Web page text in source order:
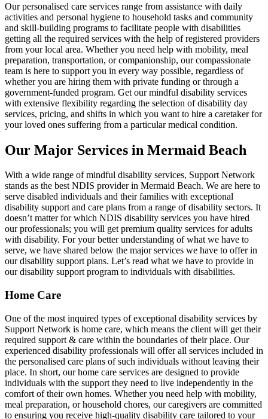
Our personalised care services range from assistance with daily
activities and personal hygiene to household tasks and community
and skill-building programs to facilitate people with disabilities
getting all the required services with the help of registered providers
from your local area. Whether you need help with mobility, meal
preparation, transportation, or companionship, our compassionate
team is here to support you in every way possible, regardless of
whether you are hiring them with private funding or through a
government-funded program. Get our mindful disability services
with extensive flexibility regarding the selection of disability day
services, pricing, and shifts in which you want to hire a caretaker for
your loved ones suffering from a particular medical condition.
Our Major Services in Mermaid Beach
With a wide range of mindful disability services, Support Network
stands as the best NDIS provider in Mermaid Beach. We are here to
serve disabled individuals and their families with exceptional
disability support and care plans from a range of disability sectors. It
doesn’t matter for which NDIS disability services you have hired
our professionals; you will get premium quality services for adults
with disability. For your better understanding of what we have to
serve, we have shared below the major services we have to offer in
our disability support plans. Let’s read what we have to provide in
our disability support program to individuals with disabilities.
Home Care
One of the most inquired types of exceptional disability services by
Support Network is home care, which means the client will get their
required support & care within the boundaries of their place. Our
experienced disability professionals will offer all services included in
the personalised care plans of such individuals without leaving their
place. In short, our home care services are designed to provide
individuals with the support they need to live independently in the
comfort of their own homes. Whether you need help with mobility,
meal preparation, or household chores, our caregivers are committed
to ensuring you receive high-quality disability care tailored to your